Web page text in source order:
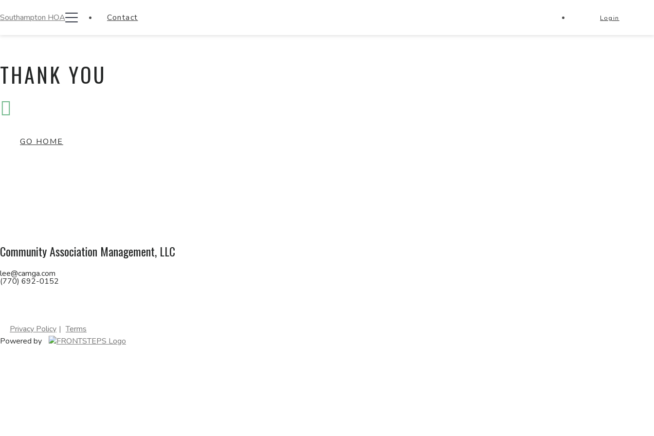
Southampton HOA
Toggle
navigation
Contact Login
THANK YOU
GO HOME
Community Association Management, LLC
lee@camga.com
(770) 692-0152
Privacy Policy
Terms
Powered by